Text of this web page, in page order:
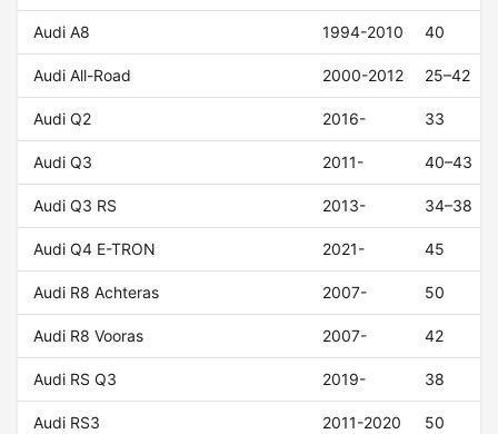
Audi A8 1994-2010 40
Audi All-Road 2000-2012 25–42
Audi Q2 2016- 33
Audi Q3 2011- 40–43
Audi Q3 RS 2013- 34–38
Audi Q4 E-TRON 2021- 45
Audi R8 Achteras 2007- 50
Audi R8 Vooras 2007- 42
Audi RS Q3 2019- 38
Audi RS3 2011-2020 50